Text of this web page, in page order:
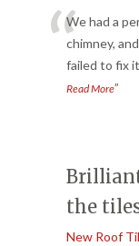
“We had a
chimney,
failed to fix
Read More”
the
New Roof